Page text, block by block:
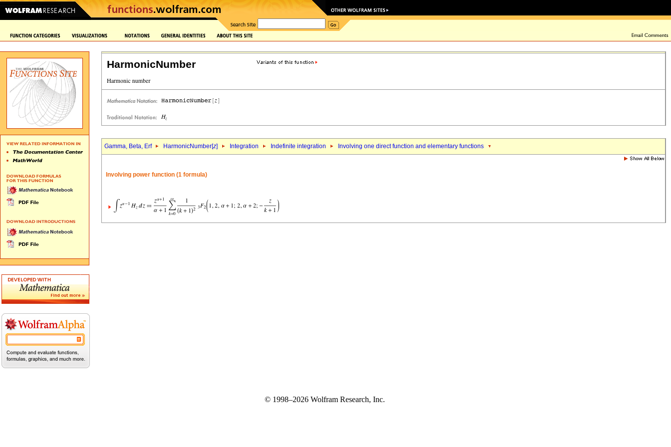
HarmonicNumber
Gamma, Beta, Erf HarmonicNumber[z] Integration Indefinite integration Involving one direct function and elementary functions
Involving power function (1 formula)